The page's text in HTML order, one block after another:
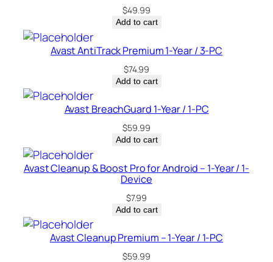
t
$49.99
Add to cart
Avast AntiTrack Premium 1-Year / 3-PC
$74.99
Add to cart
Avast BreachGuard 1-Year / 1-PC
$59.99
Add to cart
Avast Cleanup & Boost Pro for Android – 1-Year / 1-
Device
$7.99
Add to cart
Avast Cleanup Premium – 1-Year / 1-PC
$59.99